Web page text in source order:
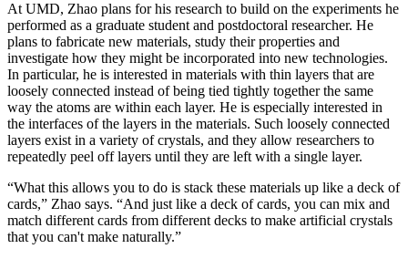
At UMD, Zhao plans for his research to build on the experiments he
performed as a graduate student and postdoctoral researcher. He
plans to fabricate new materials, study their properties and
investigate how they might be incorporated into new technologies.
In particular, he is interested in materials with thin layers that are
loosely connected instead of being tied tightly together the same
way the atoms are within each layer. He is especially interested in
the interfaces of the layers in the materials. Such loosely connected
layers exist in a variety of crystals, and they allow researchers to
repeatedly peel off layers until they are left with a single layer.
“What this allows you to do is stack these materials up like a deck of
cards,” Zhao says. “And just like a deck of cards, you can mix and
match different cards from different decks to make artificial crystals
that you can't make naturally.”